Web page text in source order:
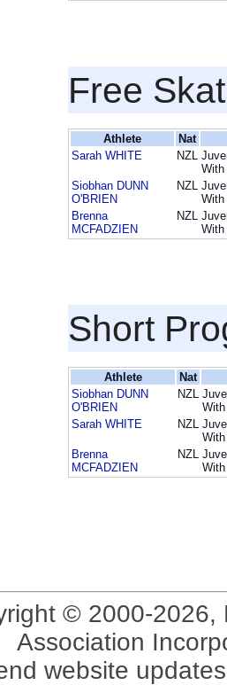
Free
Athlete
Nat
Sarah WHITE
NZL
With
Siobhan DUNN
O'BRIEN
NZL
With
Brenna
MCFADZIEN
NZL
With
Short
Athlete
Nat
Siobhan DUNN
O'BRIEN
NZL
Sarah WHITE
NZL
Brenna
MCFADZIEN
NZL
© 2000-2026,
Association
website